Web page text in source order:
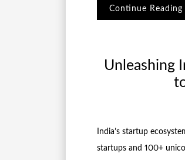
Continue Reading
Unleashing
India’s startup
startups and 100+